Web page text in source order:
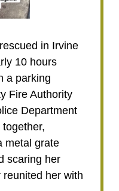
in Irvine
10 hours
a parking
Fire Authority
Department
metal grate
scaring her
her with